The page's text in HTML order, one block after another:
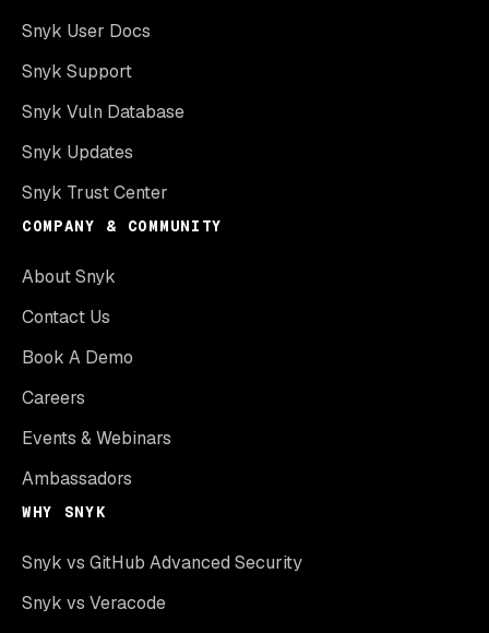
Snyk User Docs
Snyk Support
Snyk Vuln Database
Snyk Updates
Snyk Trust Center
COMPANY & COMMUNITY
About Snyk
Contact Us
Book A Demo
Careers
Events & Webinars
Ambassadors
WHY SNYK
Snyk vs GitHub Advanced Security
Snyk vs Veracode